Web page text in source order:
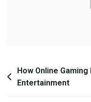
Post
navigation
How Online
Entertainment